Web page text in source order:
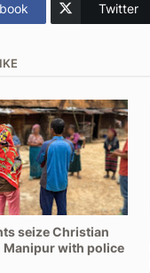
Twitter
seize Christian
with police